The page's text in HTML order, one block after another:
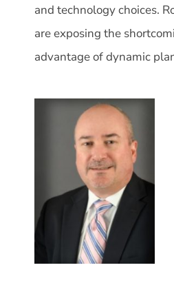
and technology choices.
are exposing the
advantage of dynamic